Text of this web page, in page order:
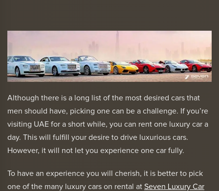
Although there is a long list of the most desired cars that
men should have, picking one can be a challenge. If you’re
visiting UAE for a short while, you can rent one luxury car a
day. This will fulfill your desire to drive luxurious cars.
However, it will not let you experience one car fully.
To have an experience you will cherish, it is better to pick
one of the many luxury cars on rental at Seven Luxury Car